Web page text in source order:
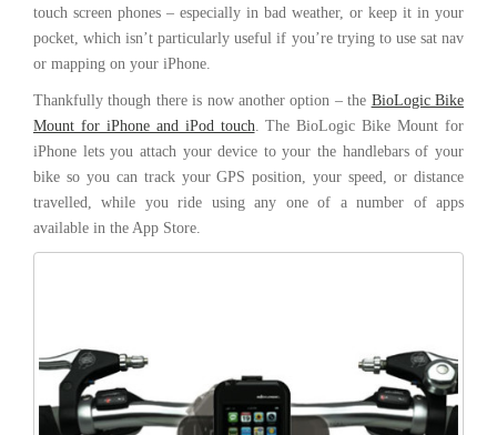
n
touch screen phones – especially in bad weather, or keep it in your
pocket, which isn’t particularly useful if you’re trying to use sat nav
or mapping on your iPhone.
Thankfully though there is now another option – the BioLogic Bike
Mount for iPhone and iPod touch. The BioLogic Bike Mount for
iPhone lets you attach your device to your the handlebars of your
bike so you can track your GPS position, your speed, or distance
travelled, while you ride using any one of a number of apps
available in the App Store.